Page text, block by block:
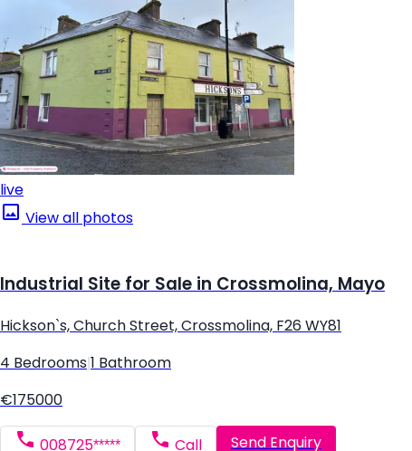
live
View all photos
Industrial Site for Sale in Crossmolina, Mayo
Hickson`s, Church Street, Crossmolina, F26 WY81
4 Bedrooms 1 Bathroom
€175000
008725***** Call Send Enquiry